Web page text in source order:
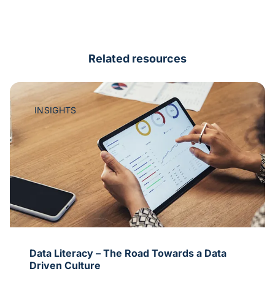
Related resources
INSIGHTS
A Date with Intent Data